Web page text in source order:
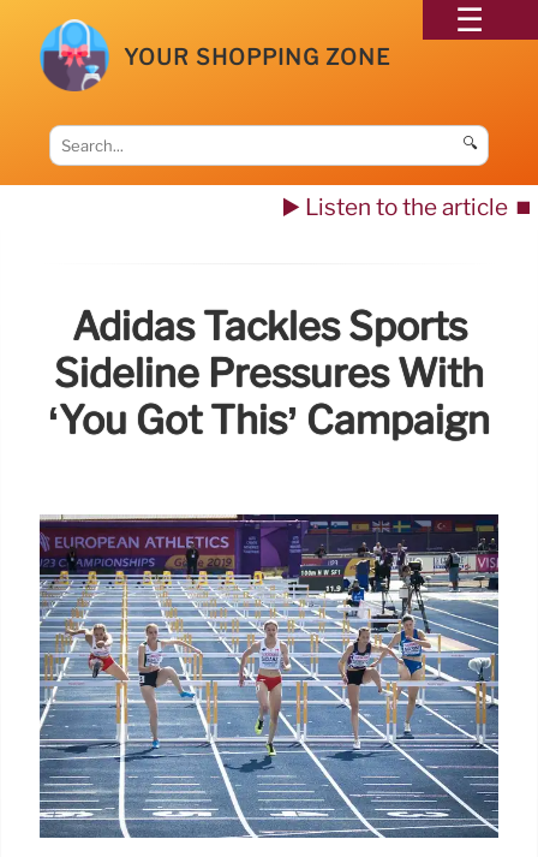
YOUR SHOPPING ZONE
🔍
▶️ Listen to the article ⏹️
Adidas Tackles Sports
Sideline Pressures With
‘You Got This’ Campaign